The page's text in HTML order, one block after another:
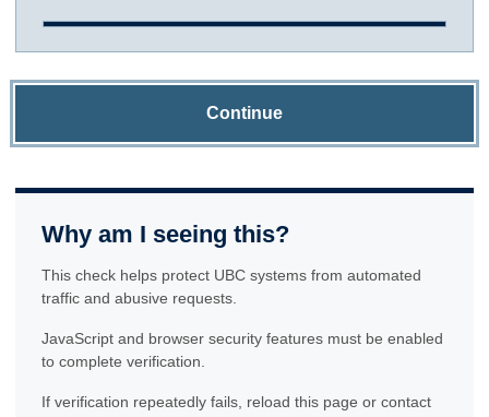
Continue
Why am I seeing this?
This check helps protect UBC systems from automated
traffic and abusive requests.
JavaScript and browser security features must be enabled
to complete verification.
If verification repeatedly fails, reload this page or contact